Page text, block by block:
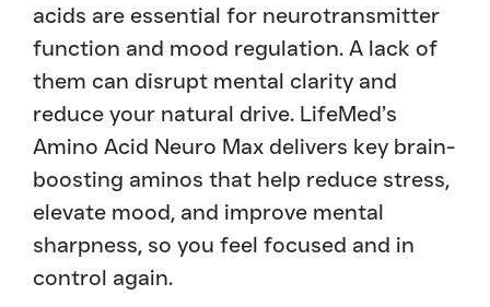
acids are essential for neurotransmitter
function and mood regulation. A lack of
them can disrupt mental clarity and
reduce your natural drive. LifeMed’s
Amino Acid Neuro Max delivers key brain-
boosting aminos that help reduce stress,
elevate mood, and improve mental
sharpness, so you feel focused and in
control again.